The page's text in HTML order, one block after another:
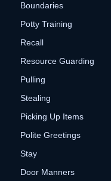
Boundaries
Potty Training
Recall
Resource Guarding
Pulling
Stealing
Picking Up Items
Polite Greetings
Stay
Door Manners